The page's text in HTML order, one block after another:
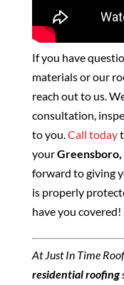
If you have
materials or our
reach out to us.
consultation,
to you. Call today
your
forward to giving
is properly
have you covered!
At Just In Time
residential roofing